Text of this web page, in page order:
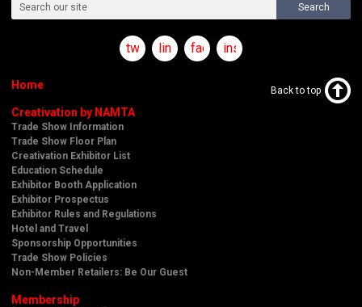
Search
twitterlinkedinfacebookinstagram
Home
Creativation by NAMTA
Trade Show Information
Trade Show Floor Plan
Creativation Exhibitor List
Education Schedule
Exhibitor Booth Application
Exhibitor Prospectus
Exhibitor Rules and Regulations
Hotel and Travel
Sponsorship Opportunities
Trade Show Policies
Non-Member Retailers: Be Our Guest
Membership
Back to top